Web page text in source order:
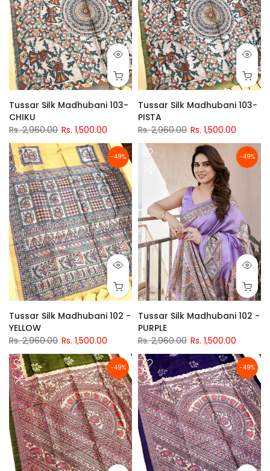
Tussar Silk Madhubani 103-
CHIKU
Rs. 2,960.00 Rs. 1,500.00
Tussar Silk Madhubani 103-
PISTA
Rs. 2,960.00 Rs. 1,500.00
-49%
Tussar Silk Madhubani 102 -
YELLOW
Rs. 2,960.00 Rs. 1,500.00
-49%
Tussar Silk Madhubani 102 -
PURPLE
Rs. 2,960.00 Rs. 1,500.00
-49% -49%